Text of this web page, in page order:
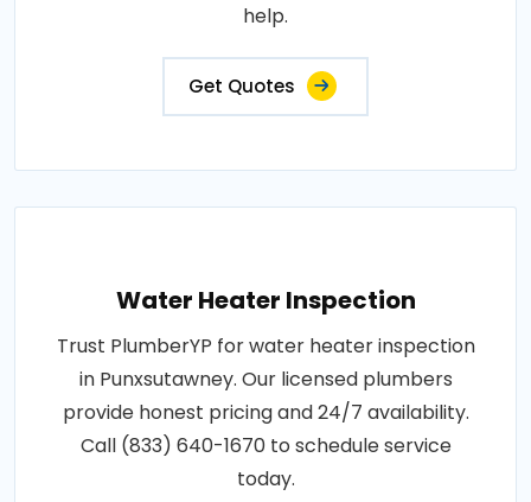
help.
Get Quotes
Water Heater Inspection
Trust PlumberYP for water heater inspection
in Punxsutawney. Our licensed plumbers
provide honest pricing and 24/7 availability.
Call (833) 640-1670 to schedule service
today.